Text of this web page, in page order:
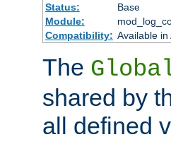
Status:
Base
Module:
Compatibility: Available
The
shared by
all defined